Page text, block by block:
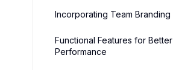
Incorporating Team Branding
Functional Features for Better
Performance